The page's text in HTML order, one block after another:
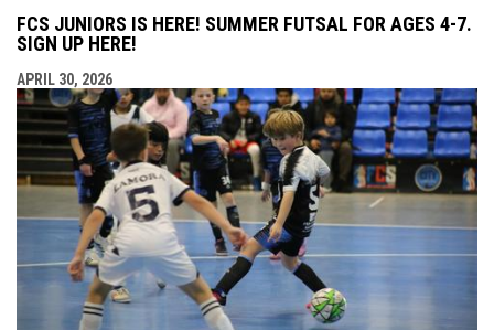
FCS JUNIORS IS HERE! SUMMER FUTSAL FOR AGES 4-7.
SIGN UP HERE!
APRIL 30, 2026